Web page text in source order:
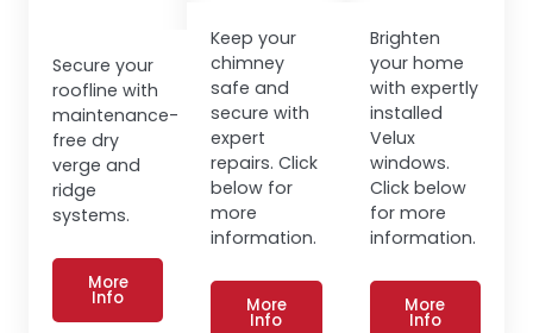
Secure your
roofline with
maintenance-
free dry
verge and
ridge
systems.
More
Info
Keep your
chimney
safe and
secure with
expert
repairs. Click
below for
more
information.
More
Info
Brighten
your home
with expertly
installed
Velux
windows.
Click below
for more
information.
More
Info